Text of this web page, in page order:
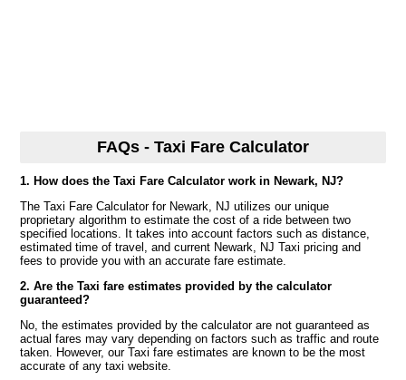
FAQs - Taxi Fare Calculator
1. How does the Taxi Fare Calculator work in Newark, NJ?
The Taxi Fare Calculator for Newark, NJ utilizes our unique
proprietary algorithm to estimate the cost of a ride between two
specified locations. It takes into account factors such as distance,
estimated time of travel, and current Newark, NJ Taxi pricing and
fees to provide you with an accurate fare estimate.
2. Are the Taxi fare estimates provided by the calculator
guaranteed?
No, the estimates provided by the calculator are not guaranteed as
actual fares may vary depending on factors such as traffic and route
taken. However, our Taxi fare estimates are known to be the most
accurate of any taxi website.